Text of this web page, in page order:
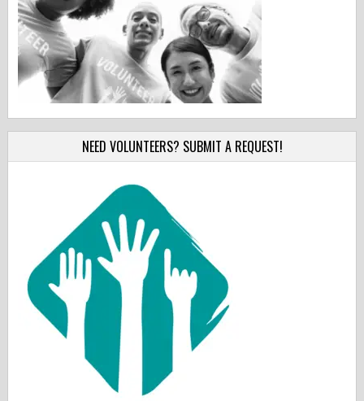
NEED VOLUNTEERS? SUBMIT A REQUEST!